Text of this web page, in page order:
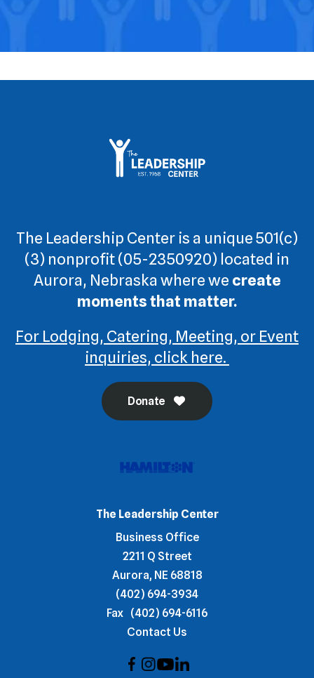
The Leadership Center is a unique 501(c)
(3) nonprofit (05-2350920) located in
Aurora, Nebraska where we create
moments that matter.
For Lodging, Catering, Meeting, or Event
inquiries, click here.
Donate
The Leadership Center
Business Office
2211 Q Street
Aurora, NE 68818
(402) 694-3934
Fax (402) 694-6116
Contact Us